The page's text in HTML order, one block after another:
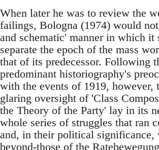
When later he was to review the
failings, Bologna (1974) would
and schematic' manner in which it
separate the epoch of the mass
that of its predecessor. Following
predominant historiography's
with the events of 1919, however,
glaring oversight of 'Class
the Theory of the Party' lay in its
whole series of struggles that ran
and, in their political significance,
beyond-those of the